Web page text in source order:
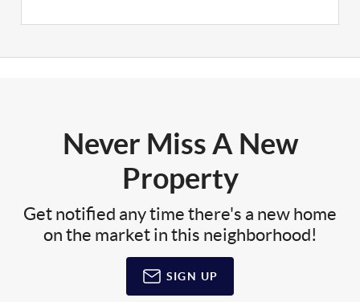
Never Miss A New
Property
Get notified any time there's a new home
on the market in this neighborhood!
SIGN UP